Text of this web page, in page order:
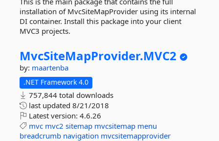
installation of MvcSiteMapProvider using its internal
DI container. Install this package into your client
MVC3 projects.
MvcSiteMapProvider.MVC2
by: maartenba
.NET Framework 4.0
757,844 total downloads
last updated 8/21/2018
Latest version: 4.6.26
mvc mvc2 sitemap mvcsitemap menu
breadcrumb navigation mvcsitemapprovider